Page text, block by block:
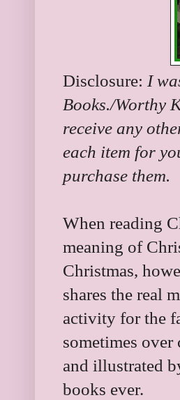
Disclosure: I
Books./Worthy
receive any
each item for
purchase them.
When reading
meaning of
Christmas,
shares the real
activity for the
sometimes
and illustrated
books ever.